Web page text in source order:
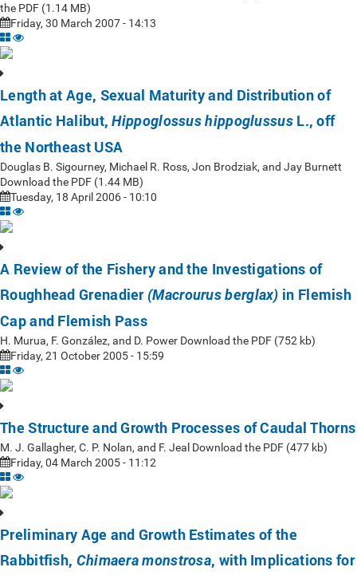
the PDF (1.14 MB)
Friday, 30 March 2007 - 14:13
Length at Age, Sexual Maturity and Distribution of
Atlantic Halibut,Hippoglossus hippoglussusL., off
the Northeast USA
Douglas B. Sigourney, Michael R. Ross, Jon Brodziak, and Jay Burnett
Download the PDF (1.44 MB)
Tuesday, 18 April 2006 - 10:10
A Review of the Fishery and the Investigations of
Roughhead Grenadier (Macrourus berglax) in Flemish
Cap and Flemish Pass
H. Murua, F. González, and D. Power Download the PDF (752 kb)
Friday, 21 October 2005 - 15:59
The Structure and Growth Processes of Caudal Thorns
M. J. Gallagher, C. P. Nolan, and F. Jeal Download the PDF (477 kb)
Friday, 04 March 2005 - 11:12
Preliminary Age and Growth Estimates of the
Rabbitfish, Chimaera monstrosa, with Implications for